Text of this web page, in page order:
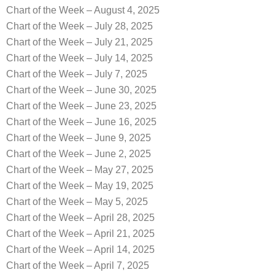
Chart of the Week – August 4, 2025
Chart of the Week – July 28, 2025
Chart of the Week – July 21, 2025
Chart of the Week – July 14, 2025
Chart of the Week – July 7, 2025
Chart of the Week – June 30, 2025
Chart of the Week – June 23, 2025
Chart of the Week – June 16, 2025
Chart of the Week – June 9, 2025
Chart of the Week – June 2, 2025
Chart of the Week – May 27, 2025
Chart of the Week – May 19, 2025
Chart of the Week – May 5, 2025
Chart of the Week – April 28, 2025
Chart of the Week – April 21, 2025
Chart of the Week – April 14, 2025
Chart of the Week – April 7, 2025